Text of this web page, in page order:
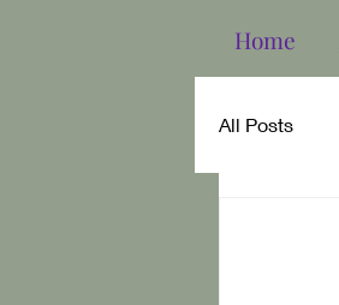
Home
All Posts